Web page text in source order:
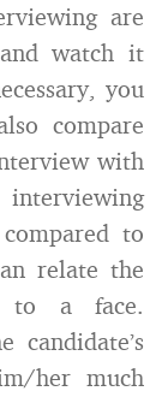
are
watch it
you
compare
with
to
relate the
to a face.
her much